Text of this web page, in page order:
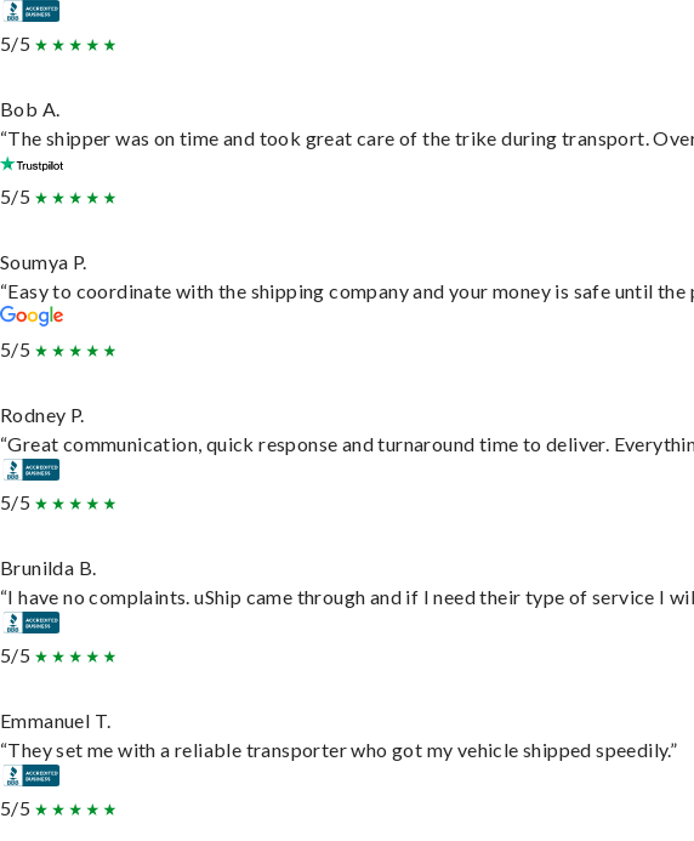
5/5
Bob A.
“The shipper was on time and took great care of the trike during transport.
5/5
Soumya P.
“Easy to coordinate with the shipping company and your money is safe until
5/5
Rodney P.
“Great communication, quick response and turnaround time to deliver.
5/5
Brunilda B.
“I have no complaints. uShip came through and if I need their type of service I
5/5
Emmanuel T.
“They set me with a reliable transporter who got my vehicle shipped speedily.”
5/5